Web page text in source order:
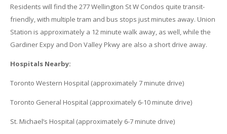
Residents will find the 277 Wellington St W Condos quite transit-
friendly, with multiple tram and bus stops just minutes away. Union
Station is approximately a 12 minute walk away, as well, while the
Gardiner Expy and Don Valley Pkwy are also a short drive away.
Hospitals Nearby:
Toronto Western Hospital (approximately 7 minute drive)
Toronto General Hospital (approximately 6-10 minute drive)
St. Michael’s Hospital (approximately 6-7 minute drive)